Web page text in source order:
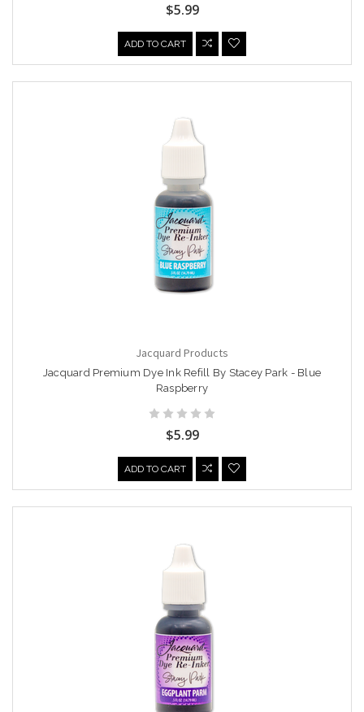
$5.99
ADD TO CART
Jacquard Products
Jacquard Premium Dye Ink Refill By Stacey Park - Blue
Raspberry
$5.99
ADD TO CART